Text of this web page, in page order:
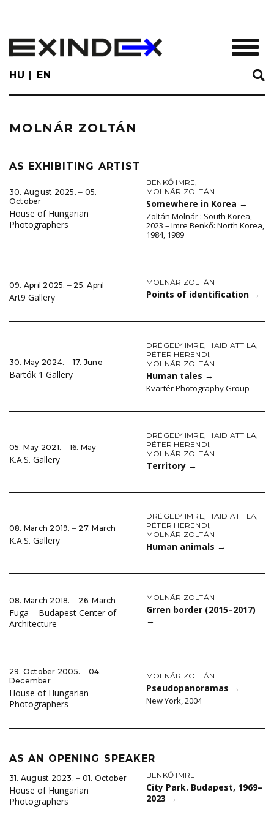
main
content
HU EN
MOLNÁR ZOLTÁN
AS EXHIBITING ARTIST
30. August 2025. ‒ 05.
October
House of Hungarian
Photographers
BENKŐ IMRE,
MOLNÁR ZOLTÁN
Somewhere in Korea →
Zoltán Molnár : South Korea,
2023 – Imre Benkő: North Korea,
1984, 1989
09. April 2025. ‒ 25. April
Art9 Gallery
MOLNÁR ZOLTÁN
Points of identification →
30. May 2024. ‒ 17. June
Bartók 1 Gallery
DRÉGELY IMRE, HAID ATTILA,
PÉTER HERENDI,
MOLNÁR ZOLTÁN
Human tales →
Kvartér Photography Group
05. May 2021. ‒ 16. May
K.A.S. Gallery
DRÉGELY IMRE, HAID ATTILA,
PÉTER HERENDI,
MOLNÁR ZOLTÁN
Territory →
08. March 2019. ‒ 27. March
K.A.S. Gallery
DRÉGELY IMRE, HAID ATTILA,
PÉTER HERENDI,
MOLNÁR ZOLTÁN
Human animals →
08. March 2018. ‒ 26. March
Fuga – Budapest Center of
Architecture
MOLNÁR ZOLTÁN
Grren border (2015–2017)
→
29. October 2005. ‒ 04.
December
House of Hungarian
Photographers
MOLNÁR ZOLTÁN
Pseudopanoramas →
New York, 2004
AS AN OPENING SPEAKER
31. August 2023. ‒ 01. October
House of Hungarian
Photographers
BENKŐ IMRE
City Park. Budapest, 1969–
2023 →